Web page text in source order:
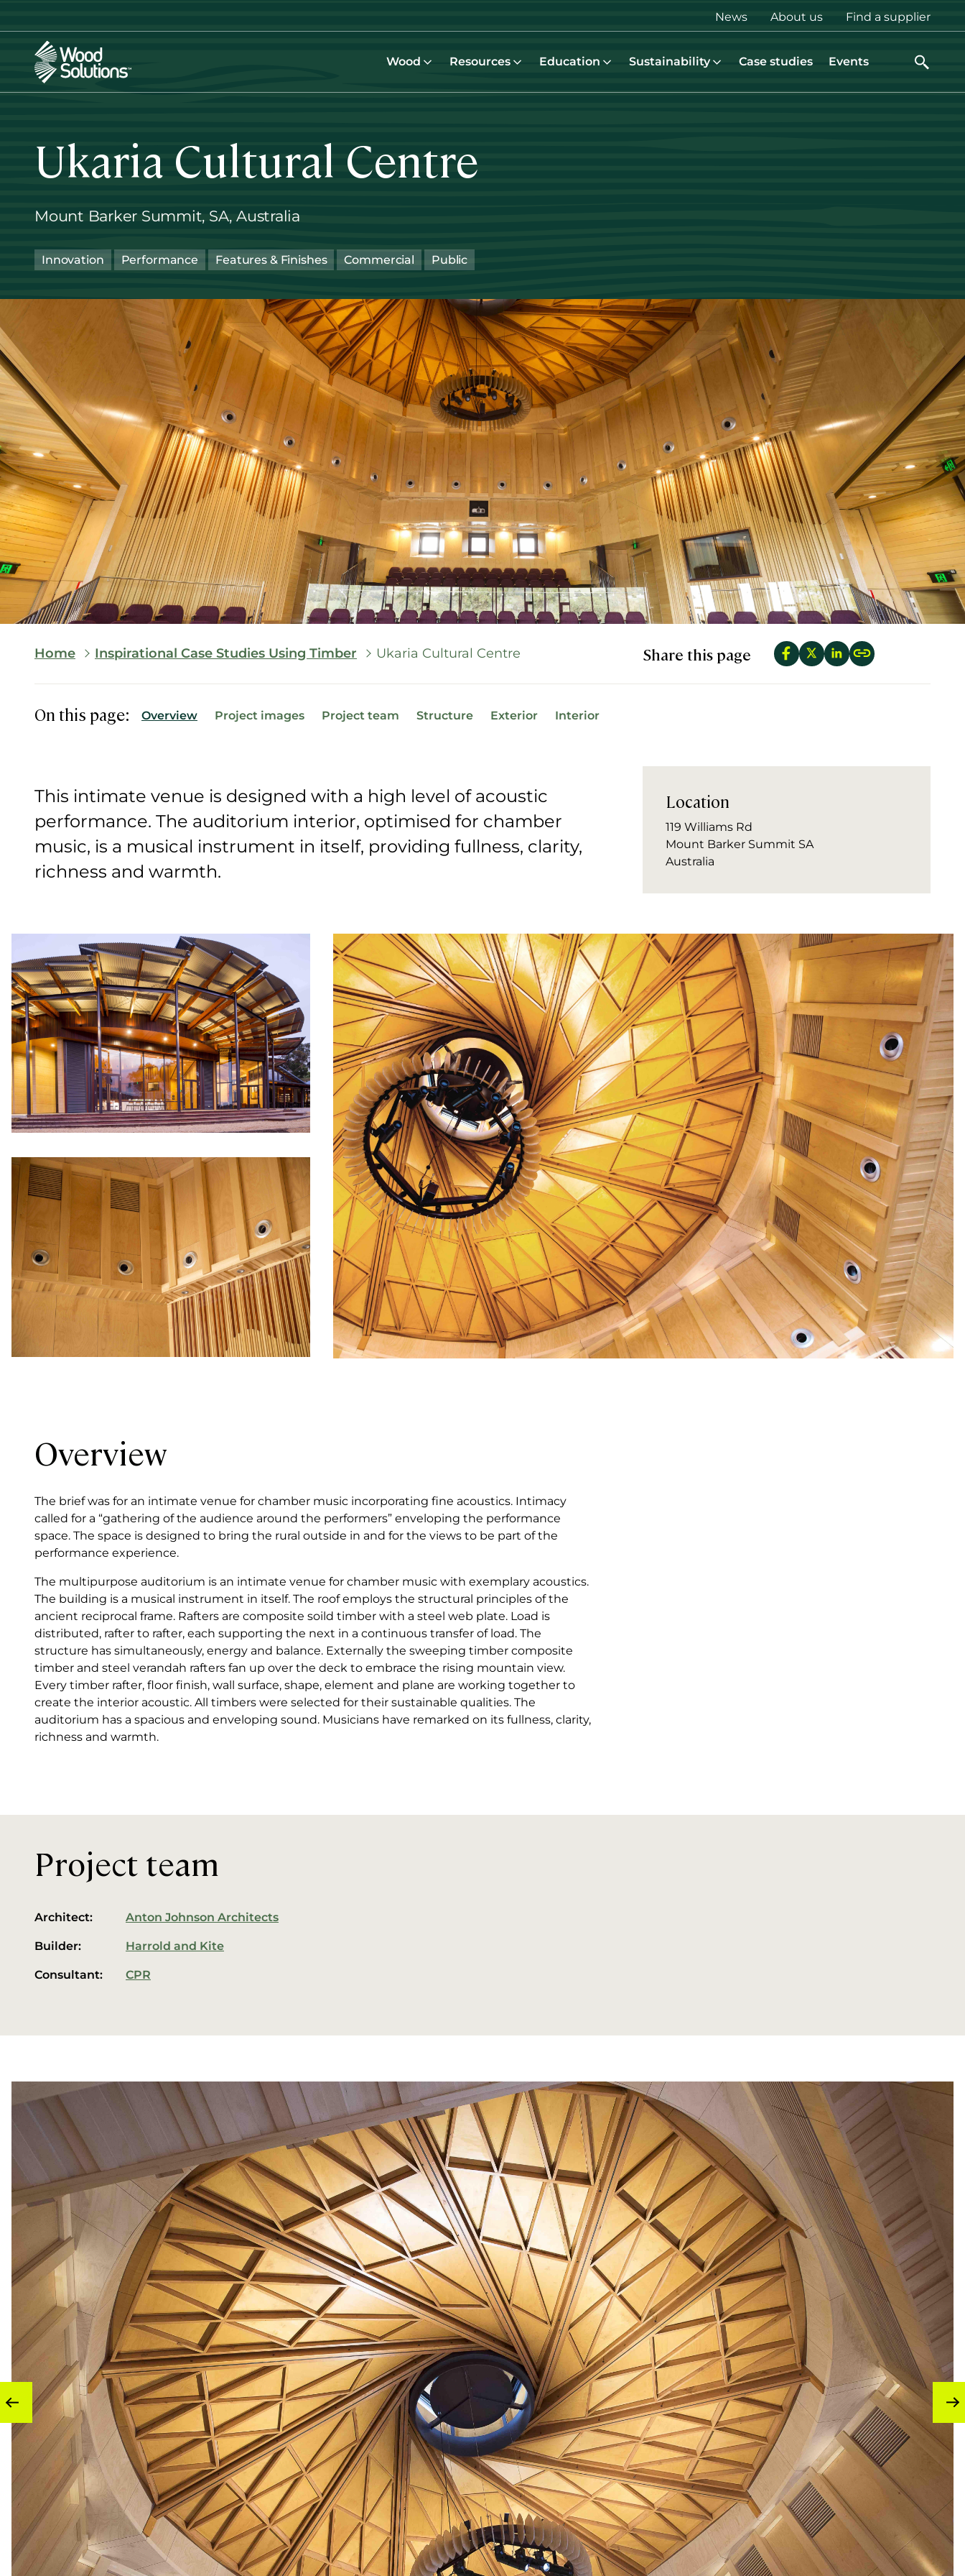
content
Top
menu
News About us Find a supplier
Wood Resources Education Sustainability Case studies Events
Ukaria Cultural Centre
Mount Barker Summit, SA, Australia
Innovation Performance Features & Finishes Commercial Public
Breadcrumb
Home Inspirational Case Studies Using Timber Ukaria Cultural Centre Share this page
On this page: Overview Project images Project team Structure Exterior Interior
This intimate venue is designed with a high level of acoustic
performance. The auditorium interior, optimised for chamber
music, is a musical instrument in itself, providing fullness, clarity,
richness and warmth.
Location
119 Williams Rd
Mount Barker Summit SA
Australia
Overview
The brief was for an intimate venue for chamber music incorporating fine acoustics. Intimacy
called for a “gathering of the audience around the performers” enveloping the performance
space. The space is designed to bring the rural outside in and for the views to be part of the
performance experience.
The multipurpose auditorium is an intimate venue for chamber music with exemplary acoustics.
The building is a musical instrument in itself. The roof employs the structural principles of the
ancient reciprocal frame. Rafters are composite soild timber with a steel web plate. Load is
distributed, rafter to rafter, each supporting the next in a continuous transfer of load. The
structure has simultaneously, energy and balance. Externally the sweeping timber composite
timber and steel verandah rafters fan up over the deck to embrace the rising mountain view.
Every timber rafter, floor finish, wall surface, shape, element and plane are working together to
create the interior acoustic. All timbers were selected for their sustainable qualities. The
auditorium has a spacious and enveloping sound. Musicians have remarked on its fullness, clarity,
richness and warmth.
Project team
Architect: Anton Johnson Architects
Builder: Harrold and Kite
Consultant: CPR